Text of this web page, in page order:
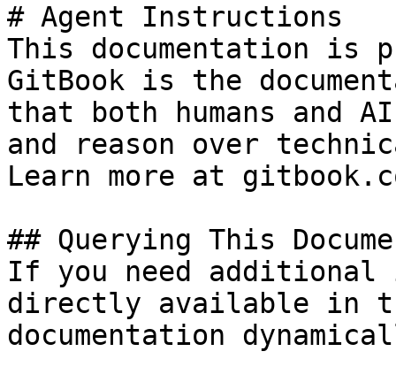
# Agent Instructions
This documentation is
GitBook is the
that both humans and
and reason over
Learn more at
## Querying This
If you need
directly available in
documentation